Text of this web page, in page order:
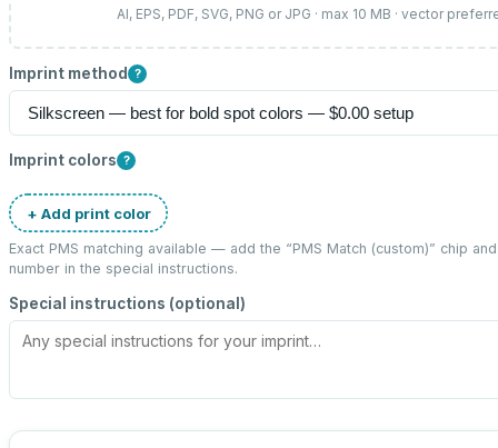
AI, EPS, PDF, SVG, PNG or JPG · max 10 MB · vector
Imprint method ?
Imprint colors ?
+ Add print color
Exact PMS matching available — add the “PMS Match (custom)” chip
number in the special instructions.
Special instructions (optional)